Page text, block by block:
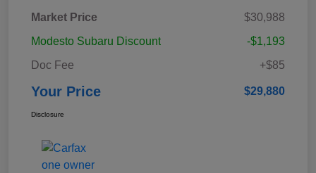
Market Price
$30,988
Modesto Subaru Discount
-$1,193
Doc Fee
+$85
Your Price $29,880
Disclosure